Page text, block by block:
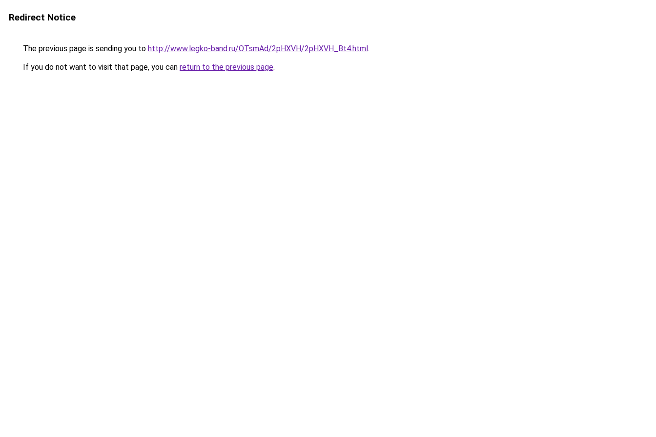
Redirect Notice
The previous page is sending you to http://www.legko-band.ru/OTsmAd/2pHXVH/2pHXVH_Bt4.html.
If you do not want to visit that page, you can return to the previous page.